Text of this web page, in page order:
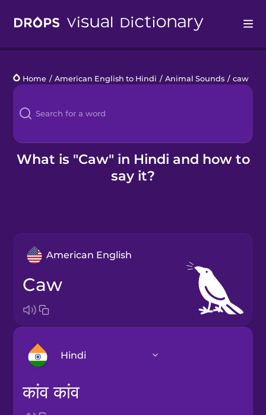
Languages
Blog
Kahoot!
Home / American English to Hindi / Animal Sounds / caw
What is "Caw" in Hindi and how to
say it?
American English
caw
Hindi
कांव कांव